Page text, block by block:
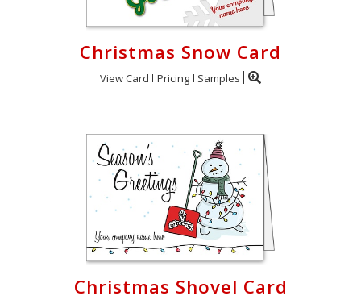
Christmas Snow Card
View Card Pricing Samples
Christmas Shovel Card